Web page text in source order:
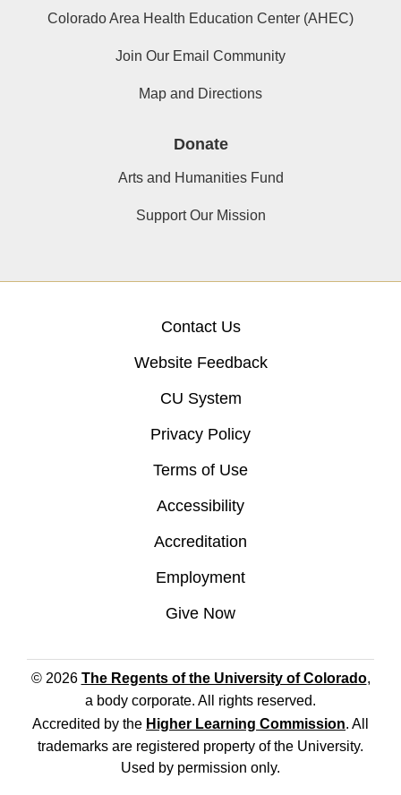
Colorado Area Health Education Center (AHEC)
Join Our Email Community
Map and Directions
Donate
Arts and Humanities Fund
Support Our Mission
Contact Us
Website Feedback
CU System
Privacy Policy
Terms of Use
Accessibility
Accreditation
Employment
Give Now
© 2026 The Regents of the University of Colorado,
a body corporate. All rights reserved.
Accredited by the Higher Learning Commission. All
trademarks are registered property of the University.
Used by permission only.